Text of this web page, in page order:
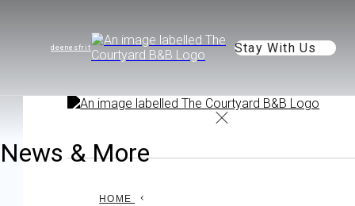
de enesfr it Stay With Us
HOME
News & More